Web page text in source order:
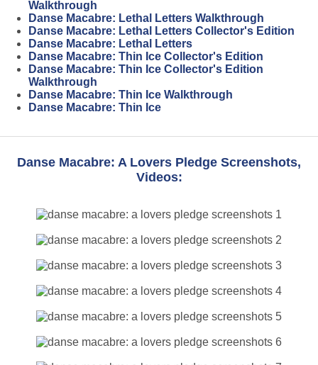
Walkthrough
Danse Macabre: Lethal Letters Walkthrough
Danse Macabre: Lethal Letters Collector's Edition
Danse Macabre: Lethal Letters
Danse Macabre: Thin Ice Collector's Edition
Danse Macabre: Thin Ice Collector's Edition
Walkthrough
Danse Macabre: Thin Ice Walkthrough
Danse Macabre: Thin Ice
Danse Macabre: A Lovers Pledge Screenshots,
Videos: